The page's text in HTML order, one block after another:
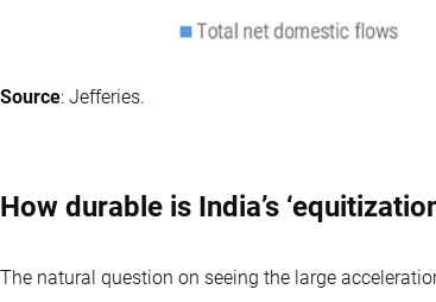
Source: Jefferies.
How durable is India’s
The natural question on seeing the large